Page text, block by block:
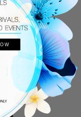
CENTRAL
Boot Taupe
Suede
$450.00
SHIPS FREE!